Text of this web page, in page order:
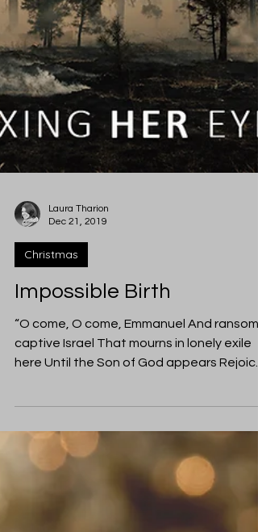
Christmas
Impossible Birth
“O come, O come, Emmanuel And ransom